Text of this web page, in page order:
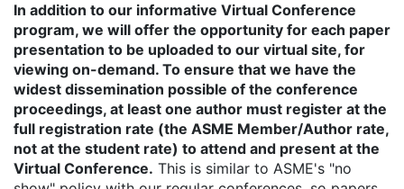
In addition to our informative Virtual Conference
program, we will offer the opportunity for each paper
presentation to be uploaded to our virtual site, for
viewing on-demand. To ensure that we have the
widest dissemination possible of the conference
proceedings, at least one author must register at the
full registration rate (the ASME Member/Author rate,
not at the student rate) to attend and present at the
Virtual Conference. This is similar to ASME's "no